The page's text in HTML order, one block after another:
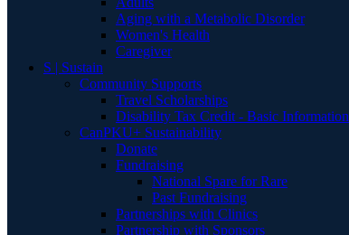
Aging with a Metabolic Disorder
Women's Health
Caregiver
S | Sustain
Community Supports
Travel Scholarships
Disability Tax Credit - Basic Information
CanPKU+ Sustainability
Donate
Fundraising
National Spare for Rare
Past Fundraising
Partnerships with Clinics
Partnership with Sponsors